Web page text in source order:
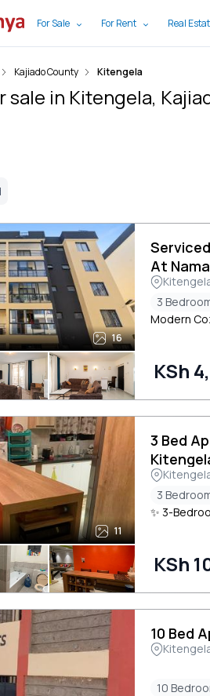
For Sale For Rent Real
Kajiado County Kitengela
in Kitengela,
16
At
3
Modern
KSh
11
3 Bed
3
✨ 3-
KSh
10 Bed
10